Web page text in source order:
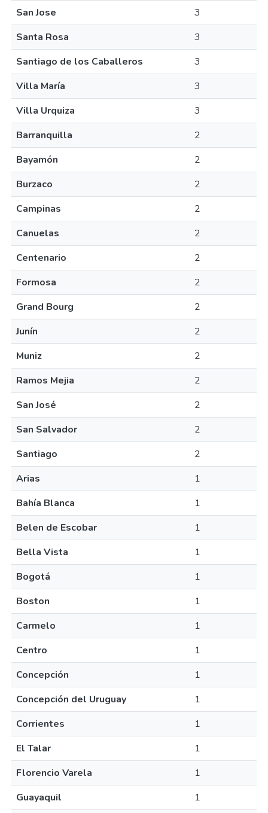
San Jose
3
Santa Rosa
3
Santiago de los Caballeros
3
Villa María
3
Villa Urquiza
3
Barranquilla
2
Bayamón
2
Burzaco
2
Campinas
2
Canuelas
2
Centenario
2
Formosa
2
Grand Bourg
2
Junín
2
Muniz
2
Ramos Mejia
2
San José
2
San Salvador
2
Santiago
2
Arias
1
Bahía Blanca
1
Belen de Escobar
1
Bella Vista
1
Bogotá
1
Boston
1
Carmelo
1
Centro
1
Concepción
1
Concepción del Uruguay
1
Corrientes
1
El Talar
1
Florencio Varela
1
Guayaquil
1